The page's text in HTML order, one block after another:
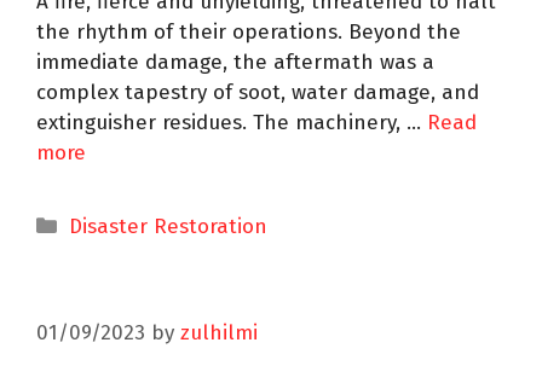
the rhythm of their operations. Beyond the
immediate damage, the aftermath was a
complex tapestry of soot, water damage, and
extinguisher residues. The machinery, … Read
more
Disaster Restoration
01/09/2023 by zulhilmi